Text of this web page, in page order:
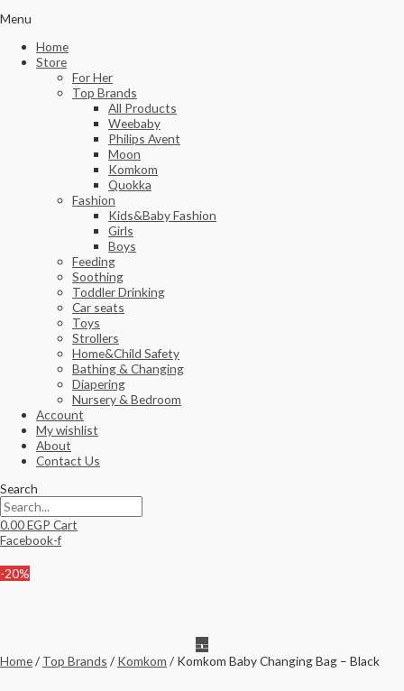
Menu
Home
Store
For Her
Top Brands
All Products
Weebaby
Philips Avent
Moon
Komkom
Quokka
Fashion
Kids&Baby Fashion
Girls
Boys
Feeding
Soothing
Toddler Drinking
Car seats
Toys
Strollers
Home&Child Safety
Bathing & Changing
Diapering
Nursery & Bedroom
Account
My wishlist
About
Contact Us
Search
0.00EGP Cart
Facebook-f
-20%
Home/ Top Brands / Komkom / Komkom Baby Changing Bag – Black